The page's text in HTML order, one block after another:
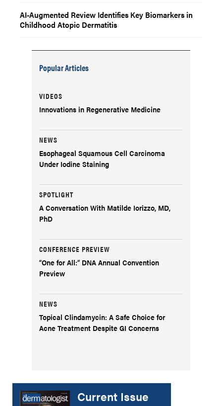
AI-Augmented Review Identifies Key Biomarkers in
Childhood Atopic Dermatitis
Popular Articles
VIDEOS
Innovations in Regenerative Medicine
NEWS
Esophageal Squamous Cell Carcinoma
Under Iodine Staining
SPOTLIGHT
A Conversation With Matilde Iorizzo, MD,
PhD
CONFERENCE PREVIEW
“One for All:” DNA Annual Convention
Preview
NEWS
Topical Clindamycin: A Safe Choice for
Acne Treatment Despite GI Concerns
Current Issue